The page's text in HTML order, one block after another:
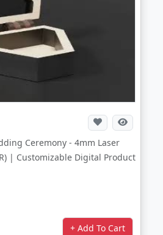
Ceremony - 4mm Laser
| Customizable Digital Product
+ Add To Cart